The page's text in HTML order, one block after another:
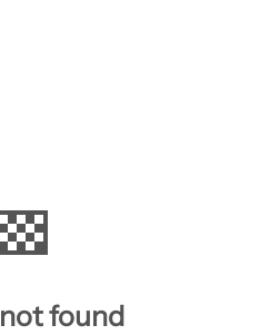
🏁
found